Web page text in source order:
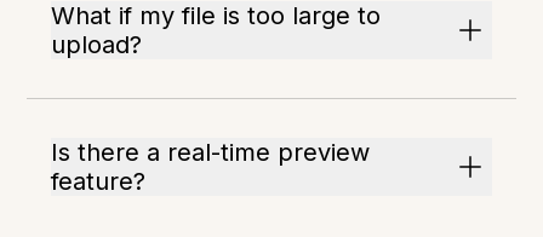
What if my file is too large to
upload?
Is there a real-time preview
feature?